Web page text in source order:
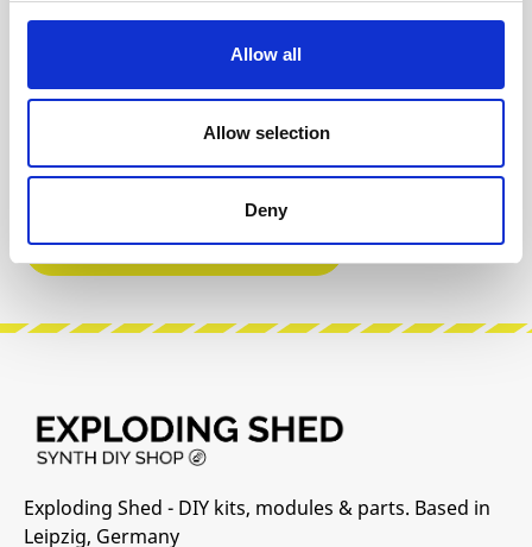
Allow all
Allow selection
Deny
Reviews
Product safety information
INFO & DOWNLOADS
Manufacturer Website
Exploding Shed - DIY kits, modules & parts. Based in
Leipzig, Germany